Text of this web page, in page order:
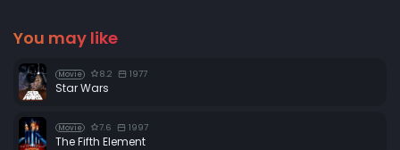
You may like
Movie 8.2 1977
Star Wars
Movie 7.6 1997
The Fifth Element